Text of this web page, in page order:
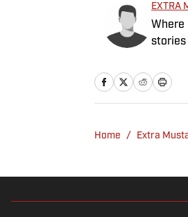
EXTRA
Where
stories
Home / Extra